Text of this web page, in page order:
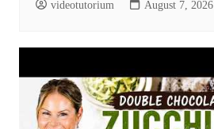
videotutorium August 7, 2026